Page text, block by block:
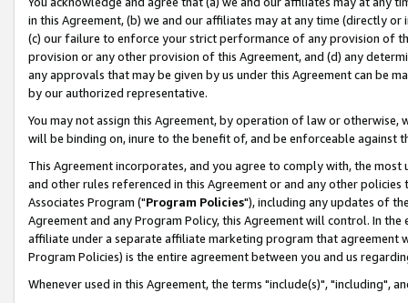
in this Agreement, (b) we and our affiliates may at any time (directly
(c) our failure to enforce your strict performance of any provision of
provision or any other provision of this Agreement, and (d) any
any approvals that may be given by us under this Agreement can be
by our authorized representative.
You may not assign this Agreement, by operation of law or
will be binding on, inure to the benefit of, and be enforceable against
This Agreement incorporates, and you agree to comply with, the
and other rules referenced in this Agreement or and any other
Associates Program ("Program Policies"), including any updates of
Agreement and any Program Policy, this Agreement will control. In
affiliate under a separate affiliate marketing program that agreement
Program Policies) is the entire agreement between you and us
Whenever used in this Agreement, the terms "include(s)", "including",